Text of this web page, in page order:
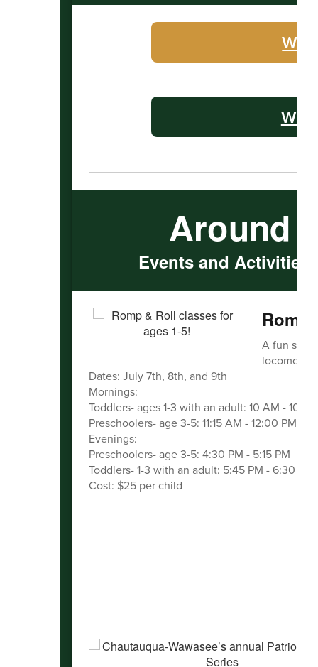
Around
Events and
Romp
A fun
locomotor
Dates: July 7th, 8th, and 9th
Mornings:
Toddlers- ages 1-3 with an adult: 10 AM -
Preschoolers- age 3-5: 11:15 AM - 12:00 PM
Evenings:
Preschoolers- age 3-5: 4:30 PM - 5:15 PM
Toddlers- 1-3 with an adult: 5:45 PM - 6:30 PM
Cost: $25 per child